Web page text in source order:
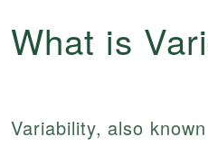
What is
Variability, also